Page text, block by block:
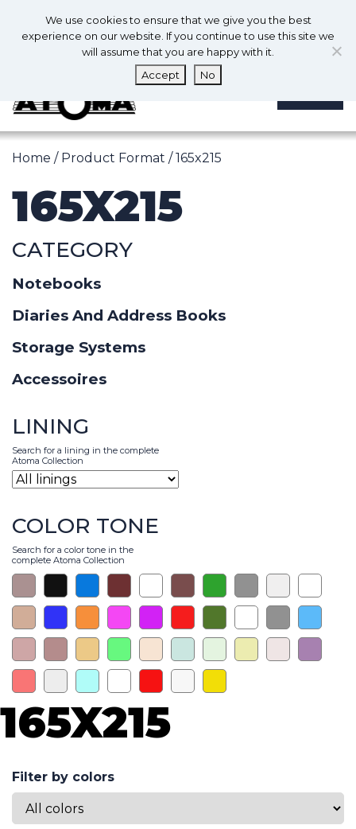
0 0
Home / Product Format / 165x215
165X215
CATEGORY
Notebooks
Diaries And Address Books
Storage Systems
Accessoires
LINING
Search for a lining in the complete
Atoma Collection
COLOR TONE
Search for a color tone in the
complete Atoma Collection
165X215
Filter by colors
We use cookies to ensure that we give you the best
experience on our website. If you continue to use this site we
will assume that you are happy with it.
Accept
No